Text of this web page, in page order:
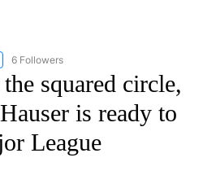
"AP NATIONAL" TO RECEIVE
6 Followers
squared circle,
is ready to
League